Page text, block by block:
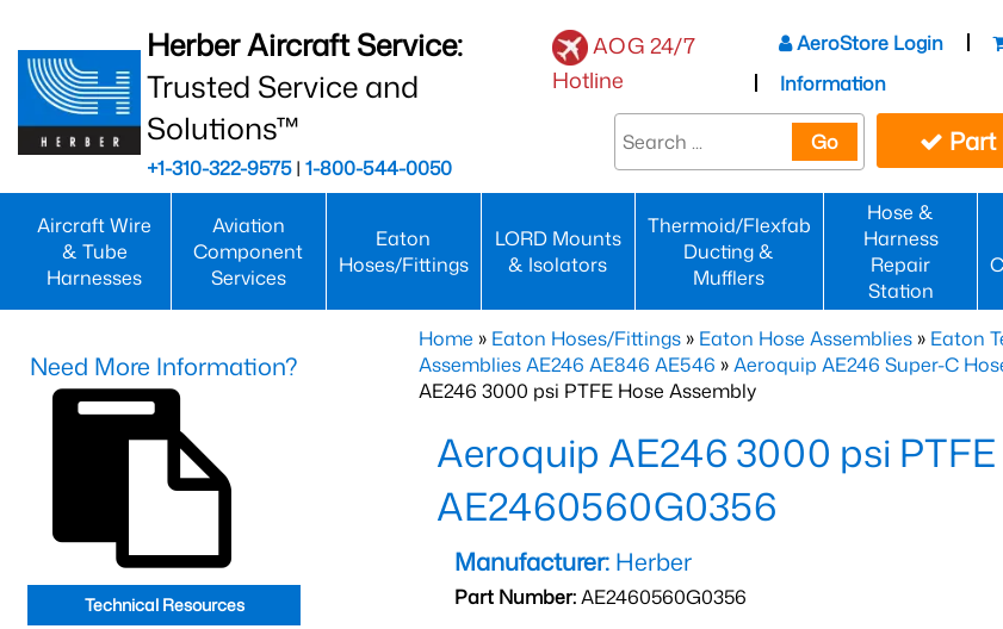
Herber Aircraft Service:
Trusted Service and
Solutions™
+1-310-322-9575| 1-800-544-0050
AOG 24/7
Hotline
AeroStore Login
Information
Go Part
Aircraft Wire
& Tube
Harnesses
Aviation
Component
Services
Eaton
Hoses/Fittings
LORD Mounts
& Isolators
Thermoid/Flexfab
Ducting &
Mufflers
Hose &
Harness
Repair
Station
Home » Eaton Hoses/Fittings » Eaton Hose Assemblies » Eaton
Assemblies AE246 AE846 AE546 »Aeroquip AE246 Super-C
AE246 3000 psi PTFE Hose Assembly
Aeroquip AE246 3000 psi
AE2460560G0356
Manufacturer: Herber
Part Number:AE2460560G0356
Need More Information?
Technical Resources